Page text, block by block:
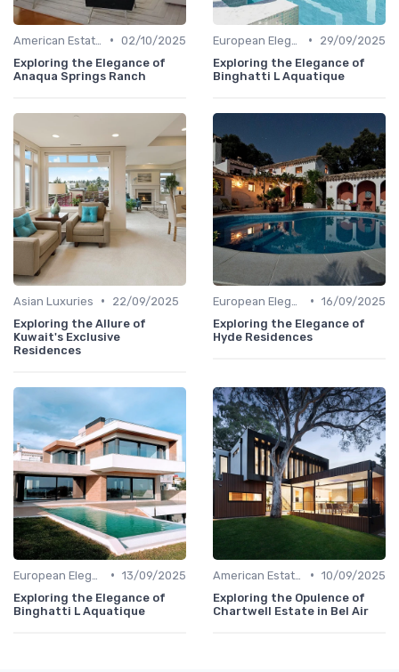
• 02/10/2025
Exploring the Elegance of
Anaqua Springs Ranch
•
29/09/2025
Exploring the Elegance of
Binghatti L Aquatique
Asian Luxuries •
22/09/2025
Exploring the Allure of
Kuwait's Exclusive
Residences
• 16/09/2025
Exploring the Elegance of
Hyde Residences
• 13/09/2025
Exploring the Elegance of
Binghatti L Aquatique
• 10/09/2025
Exploring the Opulence of
Chartwell Estate in Bel Air